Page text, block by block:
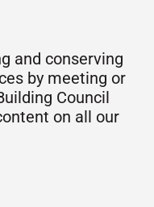
and conserving
by meeting or
Council
on all our